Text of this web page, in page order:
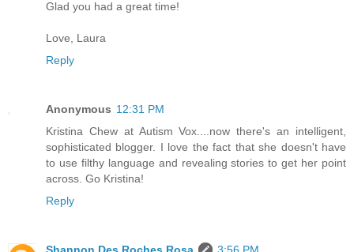
Glad you had a great time!
Love, Laura
Reply
Anonymous 12:31 PM
Kristina Chew at Autism Vox....now there's an intelligent,
sophisticated blogger. I love the fact that she doesn't have
to use filthy language and revealing stories to get her point
across. Go Kristina!
Reply
Shannon Des Roches Rosa
3:56 PM